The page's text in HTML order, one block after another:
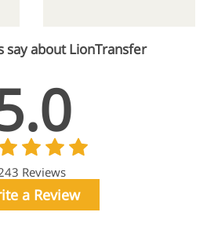
say about LionTransfer
Reviews
a Review